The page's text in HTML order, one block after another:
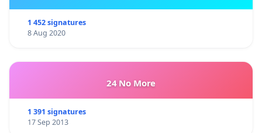
1 452 signatures
8 Aug 2020
24 No More
1 391 signatures
17 Sep 2013